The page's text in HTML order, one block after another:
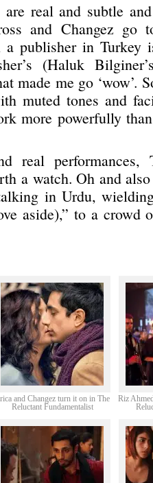
real and subtle
and Changez go
a publisher in Turkey
(Haluk
made me go ‘wow’.
muted tones and
more powerfully
real performances,
a watch. Oh and
in Urdu,
aside),” to a crowd
and Changez turn it on in The
Reluctant Fundamentalist
Riz